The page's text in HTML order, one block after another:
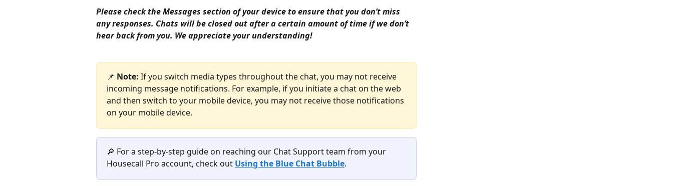
Please check the Messages section of your device to ensure that you don’t miss
any responses. Chats will be closed out after a certain amount of time if we don’t
hear back from you. We appreciate your understanding!
📌 Note: If you switch media types throughout the chat, you may not receive
incoming message notifications. For example, if you initiate a chat on the web
and then switch to your mobile device, you may not receive those notifications
on your mobile device.
🔎 For a step-by-step guide on reaching our Chat Support team from your
Housecall Pro account, check out Using the Blue Chat Bubble.